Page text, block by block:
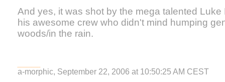
And yes, it was shot by the mega talented
his awesome crew who didn't mind humping
woods/in the rain.
a-morphic, September 22, 2006 at 10:50:25 AM CEST